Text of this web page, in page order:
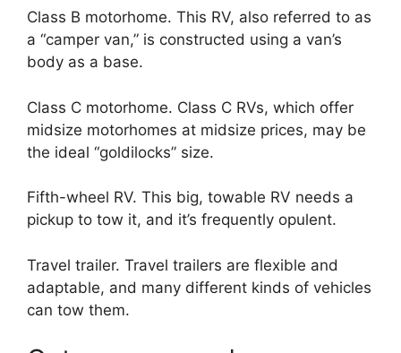
Class B motorhome. This RV, also referred to as
a “camper van,” is constructed using a van’s
body as a base.
Class C motorhome. Class C RVs, which offer
midsize motorhomes at midsize prices, may be
the ideal “goldilocks” size.
Fifth-wheel RV. This big, towable RV needs a
pickup to tow it, and it’s frequently opulent.
Travel trailer. Travel trailers are flexible and
adaptable, and many different kinds of vehicles
can tow them.